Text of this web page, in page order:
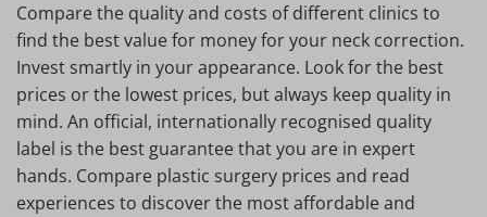
Compare the quality and costs of different clinics to
find the best value for money for your neck correction.
Invest smartly in your appearance. Look for the best
prices or the lowest prices, but always keep quality in
mind. An official, internationally recognised quality
label is the best guarantee that you are in expert
hands. Compare plastic surgery prices and read
experiences to discover the most affordable and